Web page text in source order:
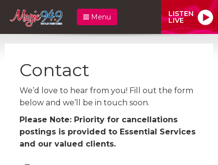
Menu LISTEN
LIVE
Contact
We’d love to hear from you! Fill out the form
below and we’ll be in touch soon.
Please Note: Priority for cancellations
postings is provided to Essential Services
and our valued clients.